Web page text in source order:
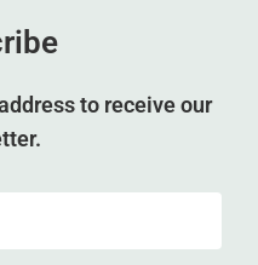
to receive our